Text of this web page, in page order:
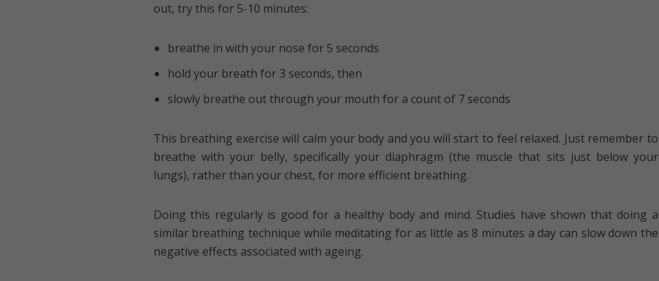
out, try this for 5-10 minutes:
breathe in with your nose for 5 seconds
hold your breath for 3 seconds, then
slowly breathe out through your mouth for a count of 7 seconds
This breathing exercise will calm your body and you will start to feel relaxed. Just remember to
breathe with your belly, specifically your diaphragm (the muscle that sits just below your
lungs), rather than your chest, for more efficient breathing.
Doing this regularly is good for a healthy body and mind. Studies have shown that doing a
similar breathing technique while meditating for as little as 8 minutes a day can slow down the
negative effects associated with ageing.